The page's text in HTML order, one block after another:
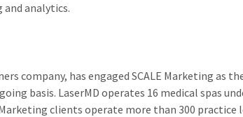
analytics.
company, has engaged SCALE Marketing
basis. LaserMD operates 16 medical spas
Marketing clients operate more than 300 practice